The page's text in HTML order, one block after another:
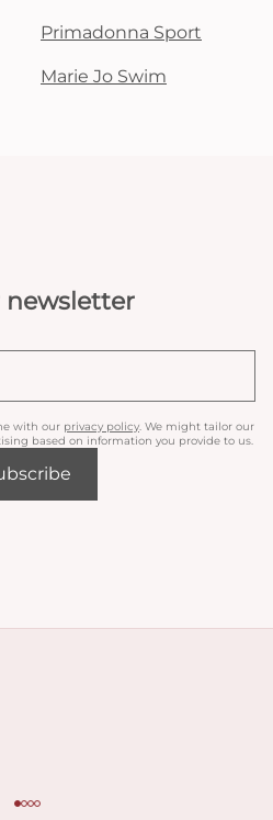
Primadonna Sport
Marie Jo Swim
newsletter
with our privacy policy . We might tailor our
based on information you provide to us.